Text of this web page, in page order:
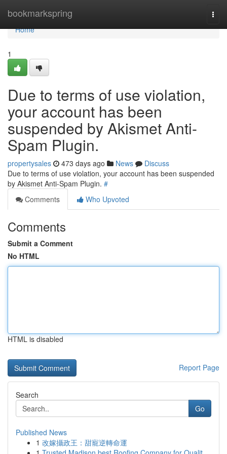
bookmarkspring
Home
Home
1
Due to terms of use violation,
your account has been
suspended by Akismet Anti-
Spam Plugin.
propertysales 473 days ago News
Discuss
Due to terms of use violation, your account has been suspended
by Akismet Anti-Spam Plugin. #
Comments
Who Upvoted
Comments
Submit a Comment
No HTML
HTML is disabled
Report Page
Search
Go
Published News
1 改嫁攝政王：甜寵逆轉命運